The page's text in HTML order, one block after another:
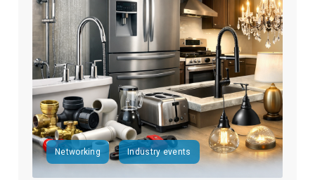
Networking Industry events